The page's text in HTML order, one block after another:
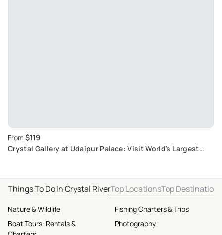
From $119
Crystal Gallery at Udaipur Palace: Visit World's Largest
Things To Do In Crystal RiverTop LocationsTop Destinations
Nature & Wildlife
Boat Tours, Rentals &
Fishing Charters & Trips
Photography